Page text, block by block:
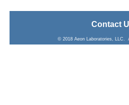
Contact
© 2018 Aeon Laboratories, LLC.